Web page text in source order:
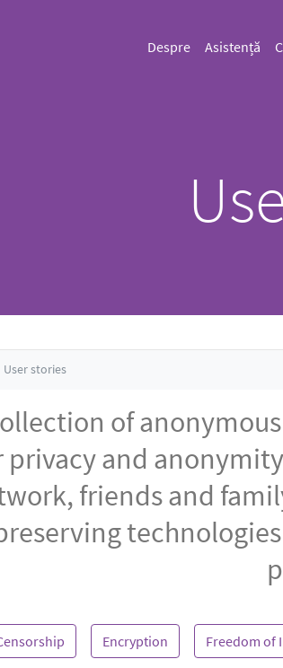
Despre Asistență
User stories
of
and
friends and
Encryption Freedom of